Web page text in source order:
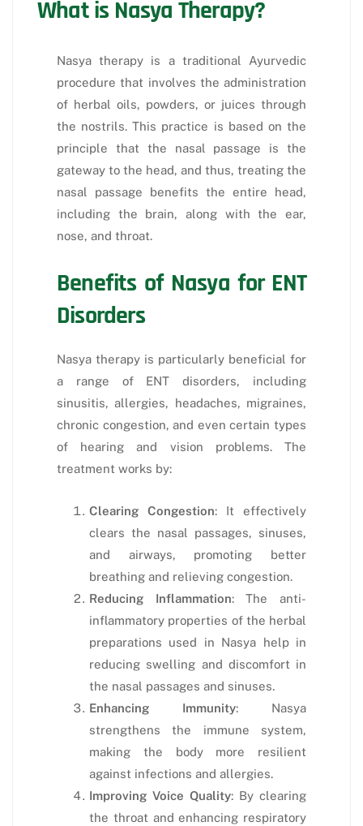
What is Nasya Therapy?
Nasya therapy is a traditional Ayurvedic
procedure that involves the administration
of herbal oils, powders, or juices through
the nostrils. This practice is based on the
principle that the nasal passage is the
gateway to the head, and thus, treating the
nasal passage benefits the entire head,
including the brain, along with the ear,
nose, and throat.
Benefits of Nasya for ENT
Disorders
Nasya therapy is particularly beneficial for
a range of ENT disorders, including
sinusitis, allergies, headaches, migraines,
chronic congestion, and even certain types
of hearing and vision problems. The
treatment works by:
Clearing Congestion: It effectively
clears the nasal passages, sinuses,
and airways, promoting better
breathing and relieving congestion.
Reducing Inflammation: The anti-
inflammatory properties of the herbal
preparations used in Nasya help in
reducing swelling and discomfort in
the nasal passages and sinuses.
Enhancing Immunity: Nasya
strengthens the immune system,
making the body more resilient
against infections and allergies.
Improving Voice Quality: By clearing
the throat and enhancing respiratory